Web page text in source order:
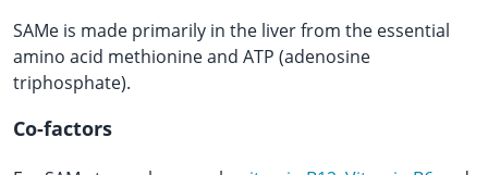
SAMe is made primarily in the liver from the essential
amino acid methionine and ATP (adenosine
triphosphate).
Co-factors